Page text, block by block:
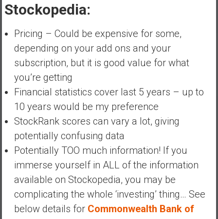
Stockopedia:
Pricing – Could be expensive for some,
depending on your add ons and your
subscription, but it is good value for what
you’re getting
Financial statistics cover last 5 years – up to
10 years would be my preference
StockRank scores can vary a lot, giving
potentially confusing data
Potentially TOO much information! If you
immerse yourself in ALL of the information
available on Stockopedia, you may be
complicating the whole ‘investing’ thing… See
below details for Commonwealth Bank of